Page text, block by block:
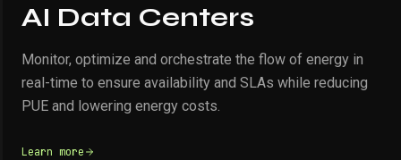
AI Data Centers
Monitor, optimize and orchestrate the flow of energy in
real-time to ensure availability and SLAs while reducing
PUE and lowering energy costs.
Learn more